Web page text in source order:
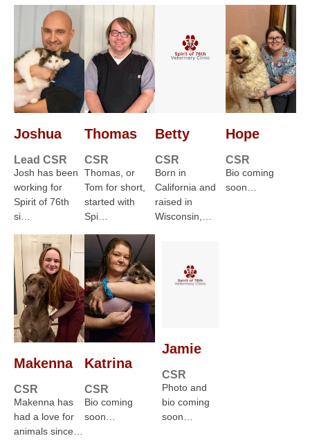
Joshua
Lead CSR
Josh has been
working for
Spirit of 76th
si…
Thomas
CSR
Thomas, or
Tom for short,
started with
Spi…
Betty
CSR
Born in
California and
raised in
Wisconsin,…
Hope
CSR
Bio coming
soon…
Makenna
CSR
Makenna has
had a love for
animals since…
Katrina
CSR
Bio coming
soon…
Jamie
CSR
Photo and
bio coming
soon…